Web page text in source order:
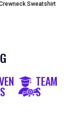
Sweatshirt
TEAM
S